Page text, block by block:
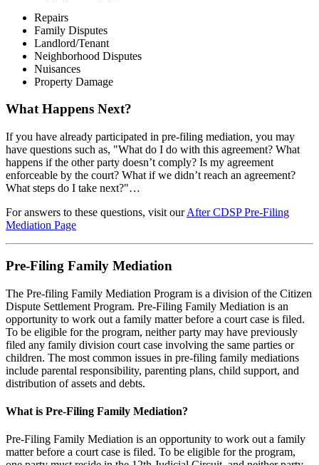
Repairs
Family Disputes
Landlord/Tenant
Neighborhood Disputes
Nuisances
Property Damage
What Happens Next?
If you have already participated in pre-filing mediation, you may
have questions such as, "What do I do with this agreement? What
happens if the other party doesn’t comply? Is my agreement
enforceable by the court? What if we didn’t reach an agreement?
What steps do I take next?"…
For answers to these questions, visit ourAfter CDSP Pre-Filing
Mediation Page
Pre-Filing Family Mediation
The Pre-filing Family Mediation Program is a division of the Citizen
Dispute Settlement Program. Pre-Filing Family Mediation is an
opportunity to work out a family matter before a court case is filed.
To be eligible for the program, neither party may have previously
filed any family division court case involving the same parties or
children. The most common issues in pre-filing family mediations
include parental responsibility, parenting plans, child support, and
distribution of assets and debts.
What is Pre-Filing Family Mediation?
Pre-Filing Family Mediation is an opportunity to work out a family
matter before a court case is filed. To be eligible for the program,